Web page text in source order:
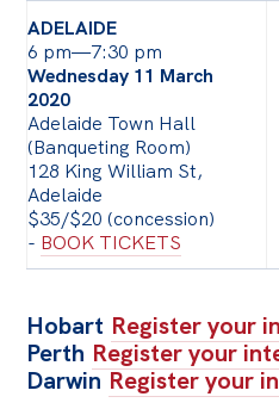
Newsletter
Off the Charts
Cartoon
Live Blog
Media
Initiatives
Projects
Petitions
ADELAIDE
6 pm—7:30 pm
Wednesday 11 March
2020
Adelaide Town Hall
(Banqueting Room)
128 King William St,
Adelaide
$35/$20 (concession)
- BOOK TICKETS
Hobart Register your
Perth Register your
DarwinRegister your